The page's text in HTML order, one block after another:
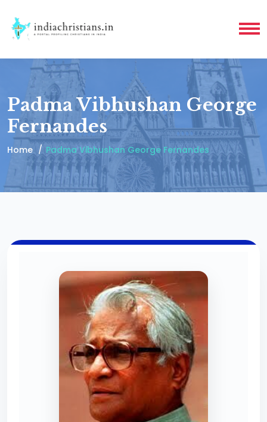
Padma Vibhushan George
Fernandes
Home Padma Vibhushan George Fernandes